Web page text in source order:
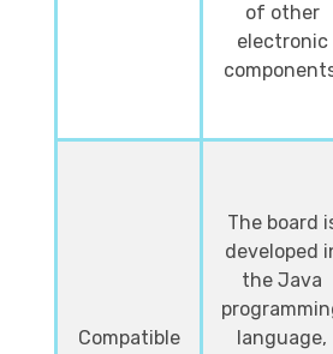
of other
electronic
Compatible
The board
developed
the Java
language,